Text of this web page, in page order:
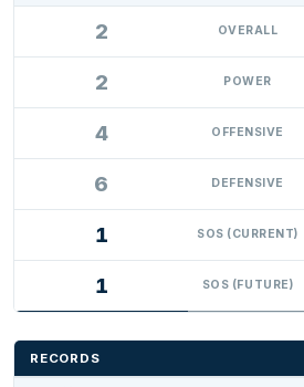
2 OVERALL
2 POWER
4 OFFENSIVE
6 DEFENSIVE
1 SOS (CURRENT)
1 SOS (FUTURE)
RECORDS